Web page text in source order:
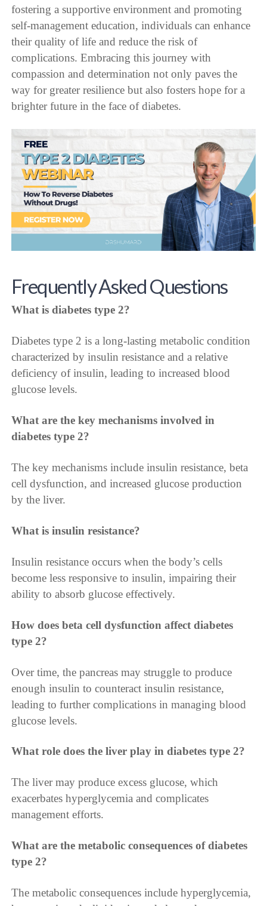
fostering a supportive environment and promoting
self-management education, individuals can enhance
their quality of life and reduce the risk of
complications. Embracing this journey with
compassion and determination not only paves the
way for greater resilience but also fosters hope for a
brighter future in the face of diabetes.
Frequently Asked Questions
What is diabetes type 2?
Diabetes type 2 is a long-lasting metabolic condition
characterized by insulin resistance and a relative
deficiency of insulin, leading to increased blood
glucose levels.
What are the key mechanisms involved in
diabetes type 2?
The key mechanisms include insulin resistance, beta
cell dysfunction, and increased glucose production
by the liver.
What is insulin resistance?
Insulin resistance occurs when the body’s cells
become less responsive to insulin, impairing their
ability to absorb glucose effectively.
How does beta cell dysfunction affect diabetes
type 2?
Over time, the pancreas may struggle to produce
enough insulin to counteract insulin resistance,
leading to further complications in managing blood
glucose levels.
What role does the liver play in diabetes type 2?
The liver may produce excess glucose, which
exacerbates hyperglycemia and complicates
management efforts.
What are the metabolic consequences of diabetes
type 2?
The metabolic consequences include hyperglycemia,